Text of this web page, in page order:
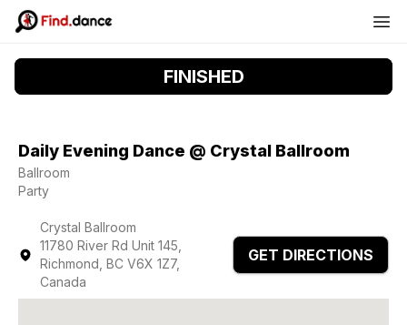
FINISHED
Daily Evening Dance @ Crystal Ballroom
Ballroom
Party
Crystal Ballroom
11780 River Rd Unit 145,
Richmond, BC V6X 1Z7,
Canada
GET DIRECTIONS